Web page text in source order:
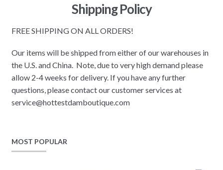
Shipping Policy
FREE SHIPPING ON ALL ORDERS!
Our items will be shipped from either of our warehouses in
the U.S. and China. Note, due to very high demand please
allow 2-4 weeks for delivery. If you have any further
questions, please contact our customer services at
service@hottestdamboutique.com
MOST POPULAR